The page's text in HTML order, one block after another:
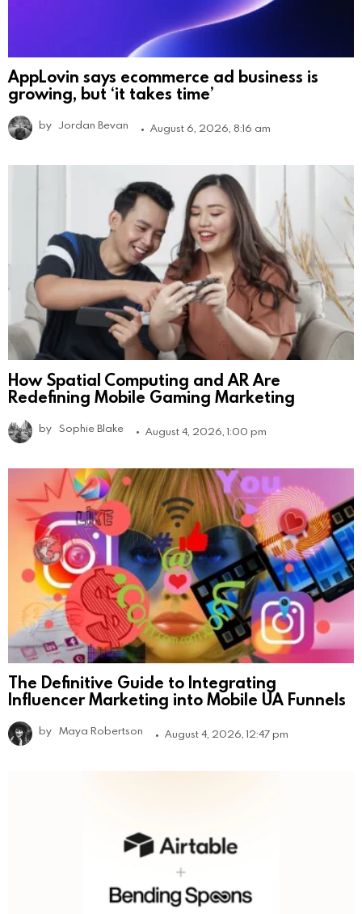
AppLovin says ecommerce ad business is
growing, but ‘it takes time’
by Jordan Bevan August 6, 2026, 8:16 am
How Spatial Computing and AR Are
Redefining Mobile Gaming Marketing
by Sophie Blake August 4, 2026, 1:00 pm
The Definitive Guide to Integrating
Influencer Marketing into Mobile UA Funnels
by Maya Robertson August 4, 2026, 12:47 pm